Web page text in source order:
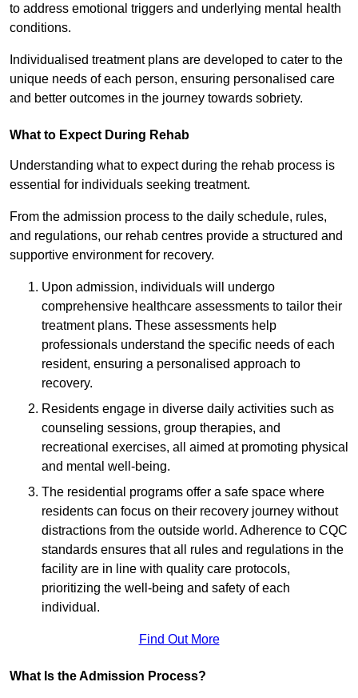
to address emotional triggers and underlying mental health
conditions.
Individualised treatment plans are developed to cater to the
unique needs of each person, ensuring personalised care
and better outcomes in the journey towards sobriety.
What to Expect During Rehab
Understanding what to expect during the rehab process is
essential for individuals seeking treatment.
From the admission process to the daily schedule, rules,
and regulations, our rehab centres provide a structured and
supportive environment for recovery.
Upon admission, individuals will undergo
comprehensive healthcare assessments to tailor their
treatment plans. These assessments help
professionals understand the specific needs of each
resident, ensuring a personalised approach to
recovery.
Residents engage in diverse daily activities such as
counseling sessions, group therapies, and
recreational exercises, all aimed at promoting physical
and mental well-being.
The residential programs offer a safe space where
residents can focus on their recovery journey without
distractions from the outside world. Adherence to CQC
standards ensures that all rules and regulations in the
facility are in line with quality care protocols,
prioritizing the well-being and safety of each
individual.
Find Out More
What Is the Admission Process?